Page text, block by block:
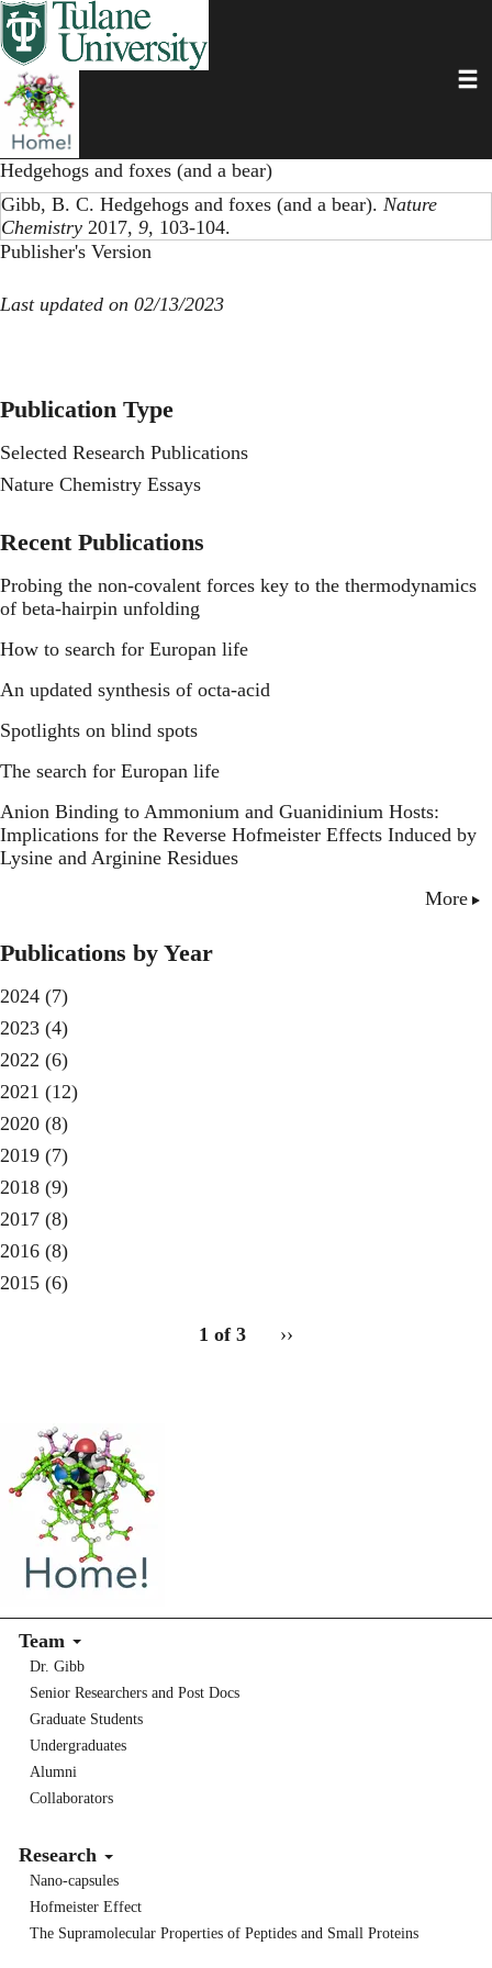
Skip
to
main
content
Hedgehogs and foxes (and a bear)
Gibb, B. C. Hedgehogs and foxes (and a bear). Nature
Chemistry 2017, 9, 103-104.
Publisher's Version
Last updated on 02/13/2023
Publication Type
Selected Research Publications
Nature Chemistry Essays
Recent Publications
Probing the non-covalent forces key to the thermodynamics
of beta-hairpin unfolding
How to search for Europan life
An updated synthesis of octa-acid
Spotlights on blind spots
The search for Europan life
Anion Binding to Ammonium and Guanidinium Hosts:
Implications for the Reverse Hofmeister Effects Induced by
Lysine and Arginine Residues
More
Publications by Year
2024 (7)
2023 (4)
2022 (6)
2021 (12)
2020 (8)
2019 (7)
2018 (9)
2017 (8)
2016 (8)
2015 (6)
1 of 3
Next
››
Team
Dr. Gibb
Senior Researchers and Post Docs
Graduate Students
Undergraduates
Alumni
Collaborators
Research
Nano-capsules
Hofmeister Effect
The Supramolecular Properties of Peptides and Small Proteins